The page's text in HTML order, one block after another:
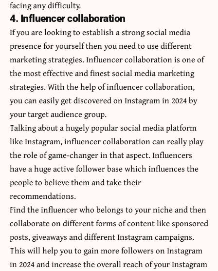
facing any difficulty.
4. Influencer collaboration
If you are looking to establish a strong social media
presence for yourself then you need to use different
marketing strategies. Influencer collaboration is one of
the most effective and finest social media marketing
strategies. With the help of influencer collaboration,
you can easily get discovered on Instagram in 2024 by
your target audience group.
Talking about a hugely popular social media platform
like Instagram, influencer collaboration can really play
the role of game-changer in that aspect. Influencers
have a huge active follower base which influences the
people to believe them and take their
recommendations.
Find the influencer who belongs to your niche and then
collaborate on different forms of content like sponsored
posts, giveaways and different Instagram campaigns.
This will help you to gain more followers on Instagram
in 2024 and increase the overall reach of your Instagram